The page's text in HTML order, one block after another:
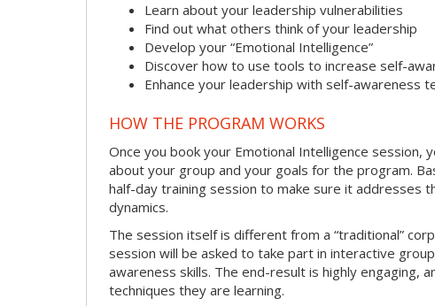
Learn about your leadership vulnerabilities
Find out what others think of your leadership
Develop your “Emotional Intelligence”
Discover how to use tools to increase self-
Enhance your leadership with self-awareness
HOW THE PROGRAM WORKS
Once you book your Emotional Intelligence
about your group and your goals for the program.
half-day training session to make sure it addresses
dynamics.
The session itself is different from a “traditional”
session will be asked to take part in interactive
awareness skills. The end-result is highly engaging,
techniques they are learning.